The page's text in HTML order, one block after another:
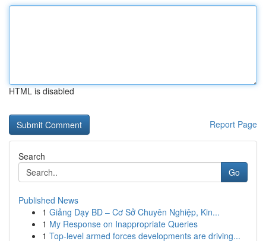
HTML is disabled
Report Page
Search
Go
Published News
1 Giảng Dạy BD – Cơ Sở Chuyên Nghiệp, Kin...
1 My Response on Inappropriate Queries
1 Top-level armed forces developments are driving...